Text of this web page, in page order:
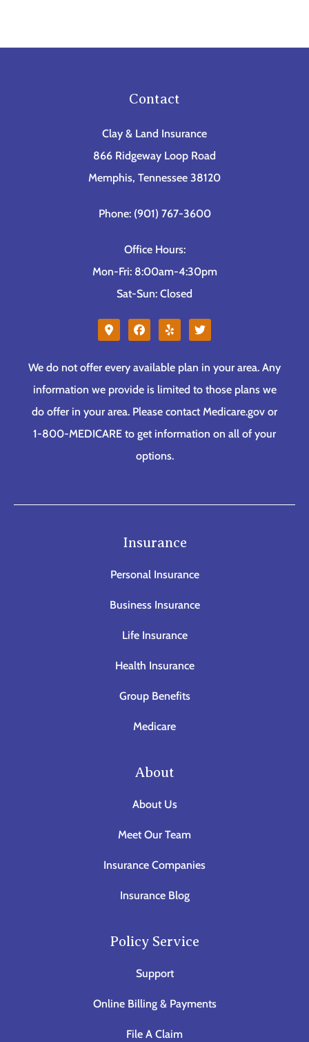
Contact
Clay & Land Insurance
866 Ridgeway Loop Road
Memphis, Tennessee 38120
Phone: (901) 767-3600
Office Hours:
Mon-Fri: 8:00am-4:30pm
Sat-Sun: Closed
We do not offer every available plan in your area. Any
information we provide is limited to those plans we
do offer in your area. Please contact Medicare.gov or
1-800-MEDICARE to get information on all of your
options.
Insurance
Personal Insurance
Business Insurance
Life Insurance
Health Insurance
Group Benefits
Medicare
About
About Us
Meet Our Team
Insurance Companies
Insurance Blog
Policy Service
Support
Online Billing & Payments
File A Claim